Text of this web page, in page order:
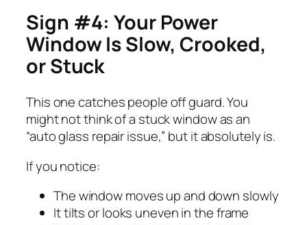
Sign #4: Your Power
Window Is Slow, Crooked,
or Stuck
This one catches people off guard. You
might not think of a stuck window as an
“auto glass repair issue,” but it absolutely is.
If you notice:
The window moves up and down slowly
It tilts or looks uneven in the frame